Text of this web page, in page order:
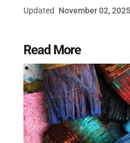
Updated November 02,
Read More